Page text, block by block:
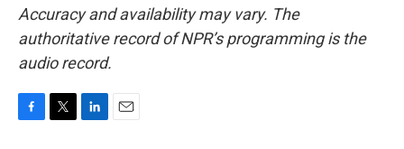
Accuracy and availability may vary. The
authoritative record of NPR’s programming is the
audio record.